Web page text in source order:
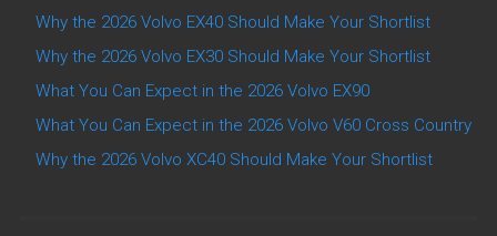
Why the 2026 Volvo EX40 Should Make Your Shortlist
Why the 2026 Volvo EX30 Should Make Your Shortlist
What You Can Expect in the 2026 Volvo EX90
What You Can Expect in the 2026 Volvo V60 Cross Country
Why the 2026 Volvo XC40 Should Make Your Shortlist